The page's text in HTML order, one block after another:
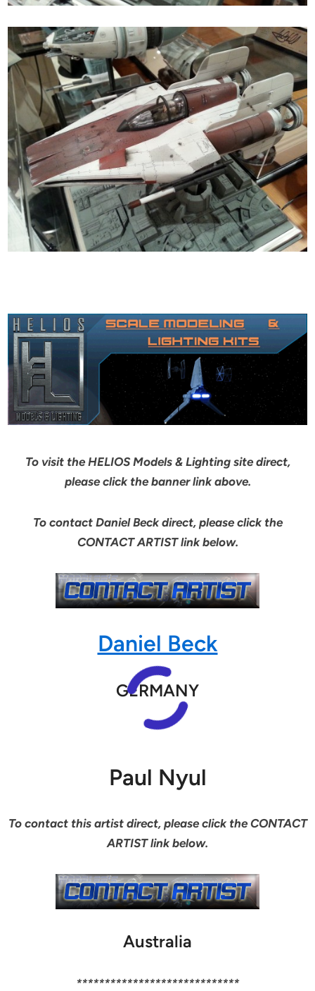
To visit the HELIOS Models & Lighting site direct,
please click the banner link above.
To contact Daniel Beck direct, please click the
CONTACT ARTIST link below.
Daniel Beck
GERMANY
Paul Nyul
To contact this artist direct, please click the CONTACT
ARTIST link below.
Australia
*****************************